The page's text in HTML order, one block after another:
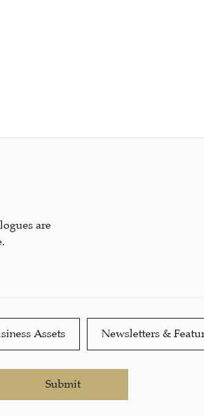
are
Assets Newsletters &
Submit